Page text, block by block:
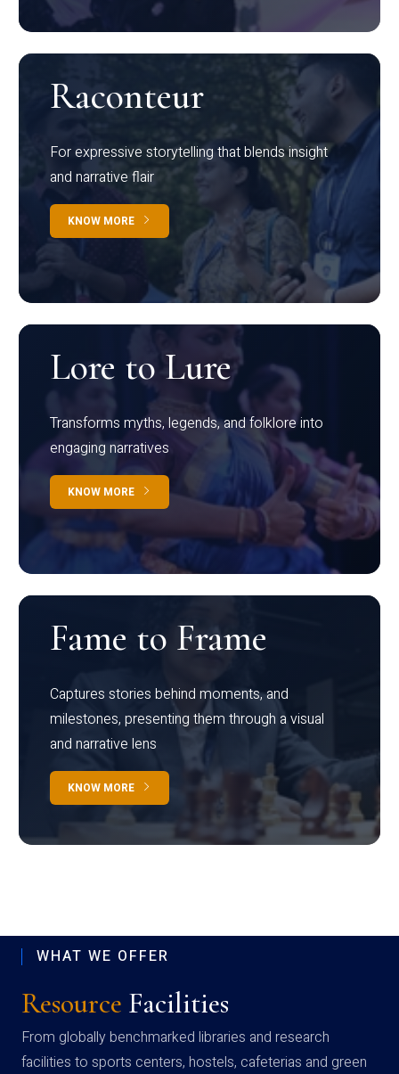
Raconteur
For expressive storytelling that blends insight
and narrative flair
KNOW MORE
Lore to Lure
Transforms myths, legends, and folklore into
engaging narratives
KNOW MORE
Fame to Frame
Captures stories behind moments, and
milestones, presenting them through a visual
and narrative lens
KNOW MORE
WHAT WE OFFER
Resource Facilities
From globally benchmarked libraries and research
facilities to sports centers, hostels, cafeterias and green